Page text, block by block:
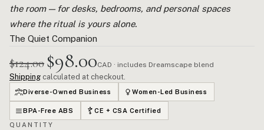
the room — for desks, bedrooms, and personal spaces
where the ritual is yours alone.
The Quiet Companion
$124.00$98.00CAD · includes Dreamscape blend
Shipping calculated at checkout.
Diverse-Owned Business Women-Led Business
BPA-Free ABS
CE + CSA Certified
QUANTITY